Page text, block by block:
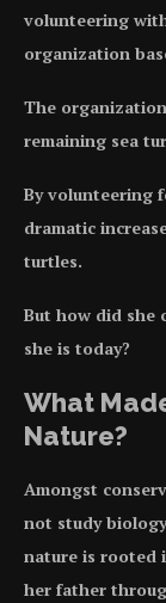
volunteering
organization
The
remaining sea
By volunteering
dramatic
turtles.
But how did she
she is today?
What
Nature?
Amongst
not study
nature is rooted
her father